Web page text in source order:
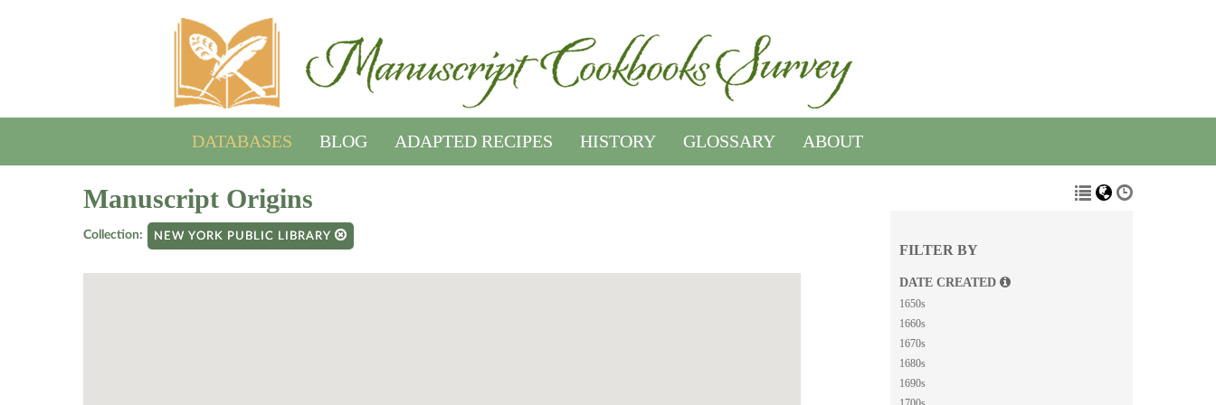
DATABASES BLOG ADAPTED RECIPES HISTORY GLOSSARY ABOUT
Manuscript Origins
Collection: NEW YORK PUBLIC LIBRARY
FILTER BY
DATE CREATED
1650s
1660s
1670s
1680s
1690s